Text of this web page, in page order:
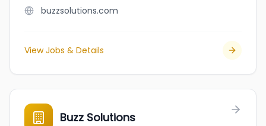
buzzsolutions.com
View Jobs & Details
Buzz Solutions